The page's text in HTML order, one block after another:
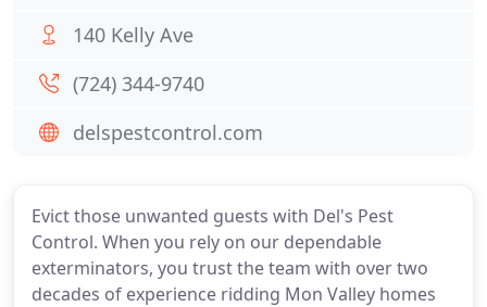
Evict those unwanted guests with Del's Pest
Control. When you rely on our dependable
exterminators, you trust the team with over two
decades of experience ridding Mon Valley homes
140 Kelly Ave
(724) 344-9740
delspestcontrol.com